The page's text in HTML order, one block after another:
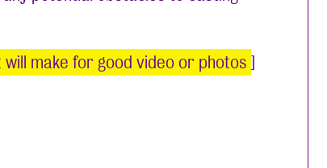
make for good video or photos ]